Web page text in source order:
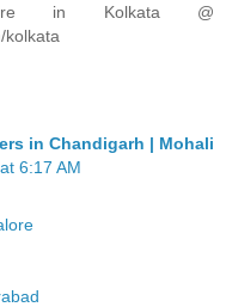
in Kolkata @
kolkata
in Chandigarh | Mohali
6:17 AM